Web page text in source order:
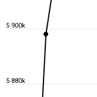
5 900k
5 880k